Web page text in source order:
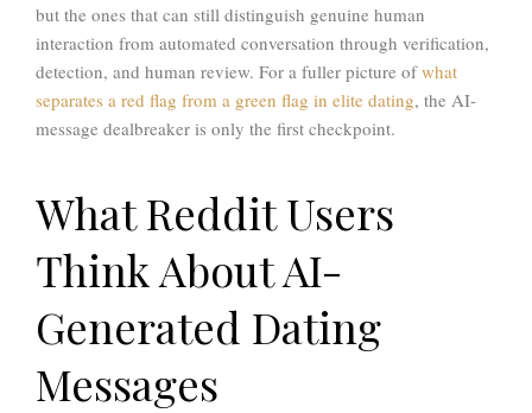
but the ones that can still distinguish genuine human
interaction from automated conversation through verification,
detection, and human review. For a fuller picture ofwhat
separates a red flag from a green flag in elite dating, the AI-
message dealbreaker is only the first checkpoint.
What Reddit Users
Think About AI-
Generated Dating
Messages